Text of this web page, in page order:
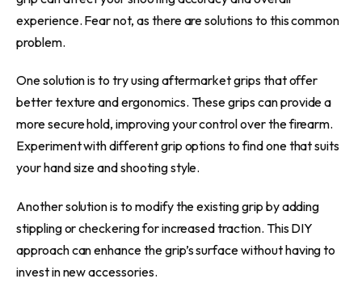
experience. Fear not, as there are solutions to this common
problem.
One solution is to try using aftermarket grips that offer
better texture and ergonomics. These grips can provide a
more secure hold, improving your control over the firearm.
Experiment with different grip options to find one that suits
your hand size and shooting style.
Another solution is to modify the existing grip by adding
stippling or checkering for increased traction. This DIY
approach can enhance the grip’s surface without having to
invest in new accessories.